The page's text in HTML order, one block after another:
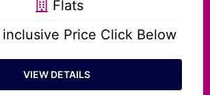
Flats
inclusive Price Click Below
VIEW DETAILS